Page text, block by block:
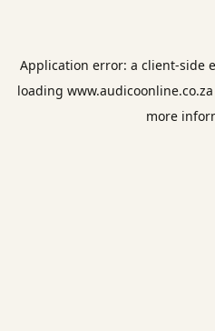
Application error: a client-side
loading www.audicoonline.co.za
more